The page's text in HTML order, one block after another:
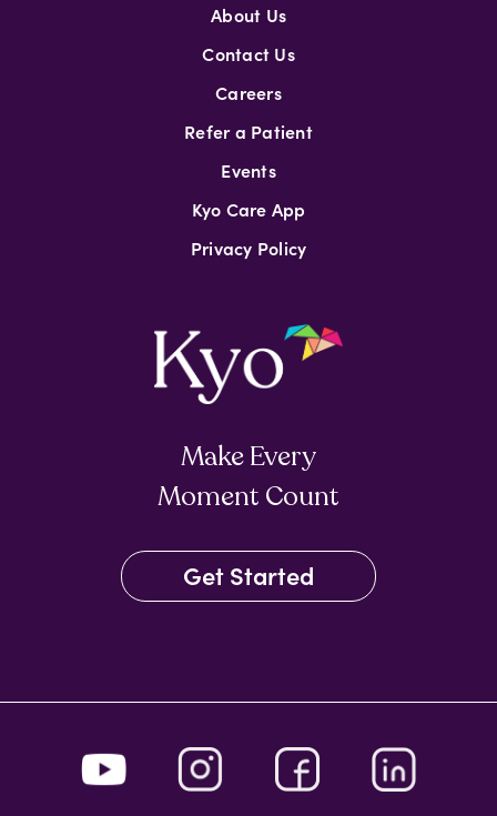
Make Every
Moment Count
Get Started
About Us
Contact Us
Careers
Refer a Patient
Events
Kyo Care App
Privacy Policy